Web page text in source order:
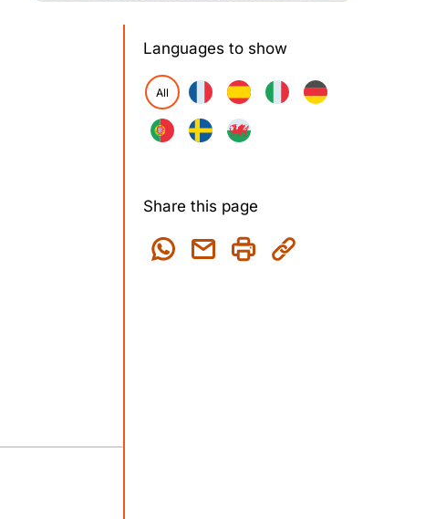
Languages to show
All
Share this page